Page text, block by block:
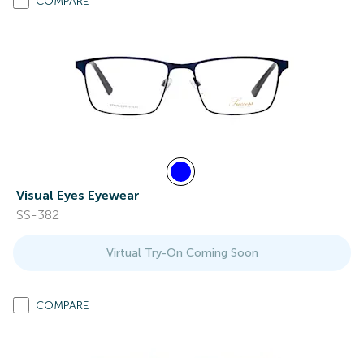
Visual Eyes Eyewear
SS-382
Virtual Try-On Coming Soon
COMPARE